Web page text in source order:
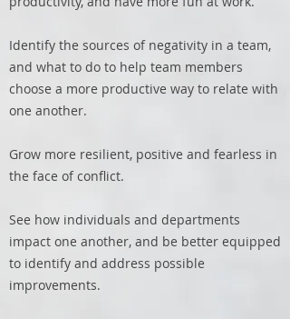
Identify the sources of negativity in a team,
and what to do to help team members
choose a more productive way to relate with
one another.
Grow more resilient, positive and fearless in
the face of conflict.
See how individuals and departments
impact one another, and be better equipped
to identify and address possible
improvements.